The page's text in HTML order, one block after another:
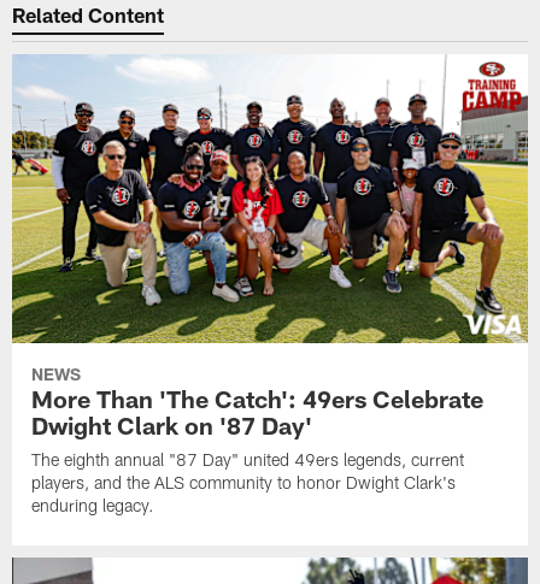
Related Content
NEWS
More Than 'The Catch': 49ers Celebrate
Dwight Clark on '87 Day'
The eighth annual "87 Day" united 49ers legends, current
players, and the ALS community to honor Dwight Clark's
enduring legacy.